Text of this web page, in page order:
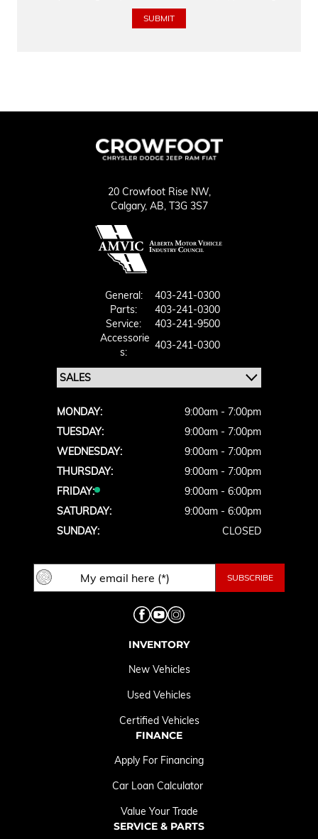
20 Crowfoot Rise NW,
Calgary, AB, T3G 3S7
General:
403-241-0300
Parts:
403-241-0300
Service:
403-241-9500
Accessorie
S:
403-241-0300
MONDAY:
9:00am - 7:00pm
TUESDAY:
9:00am - 7:00pm
WEDNESDAY:
9:00am - 7:00pm
THURSDAY:
9:00am - 7:00pm
FRIDAY:
9:00am - 6:00pm
SATURDAY:
9:00am - 6:00pm
SUNDAY:
CLOSED
INVENTORY
New Vehicles
Used Vehicles
Certified Vehicles
FINANCE
Apply For Financing
Car Loan Calculator
Value Your Trade
SERVICE & PARTS